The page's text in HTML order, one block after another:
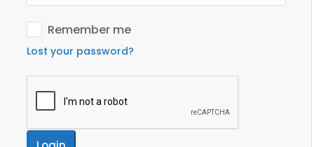
Remember me
Lost your password?